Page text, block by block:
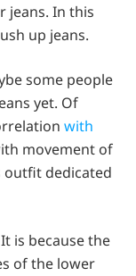
jeans. In this
up jeans.
some people
yet. Of
with
movement of
outfit dedicated
is because the
of the lower